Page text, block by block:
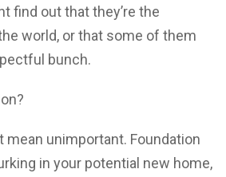
find out that they’re the
world, or that some of them
bunch.
mean unimportant. Foundation
in your potential new home,